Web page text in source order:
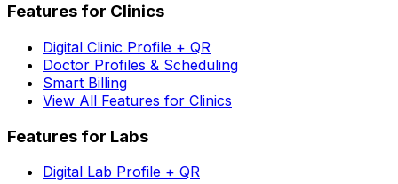
Features for Clinics
Digital Clinic Profile + QR
Doctor Profiles & Scheduling
Smart Billing
View All Features for Clinics
Features for Labs
Digital Lab Profile + QR